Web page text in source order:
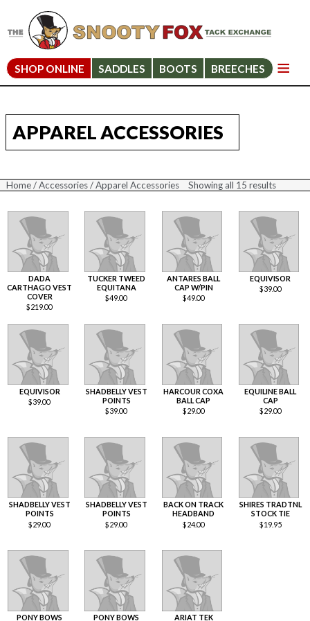
SHOP ONLINE SADDLES BOOTS BREECHES
APPAREL ACCESSORIES
Home/Accessories/ Apparel Accessories Showing all 15 results
Sorted
price:
high
to
low
DADA
CARTHAGO VEST
COVER
$219.00
TUCKER TWEED
EQUITANA
$49.00
ANTARES BALL
CAP W/PIN
$49.00
EQUIVISOR
$39.00
EQUIVISOR
$39.00
SHADBELLY VEST
POINTS
$39.00
HARCOUR COXA
BALL CAP
$29.00
EQUILINE BALL
CAP
$29.00
SHADBELLY VEST
POINTS
$29.00
SHADBELLY VEST
POINTS
$29.00
BACK ON TRACK
HEADBAND
$24.00
SHIRES TRADTNL
STOCK TIE
$19.95
PONY BOWS PONY BOWS ARIAT TEK